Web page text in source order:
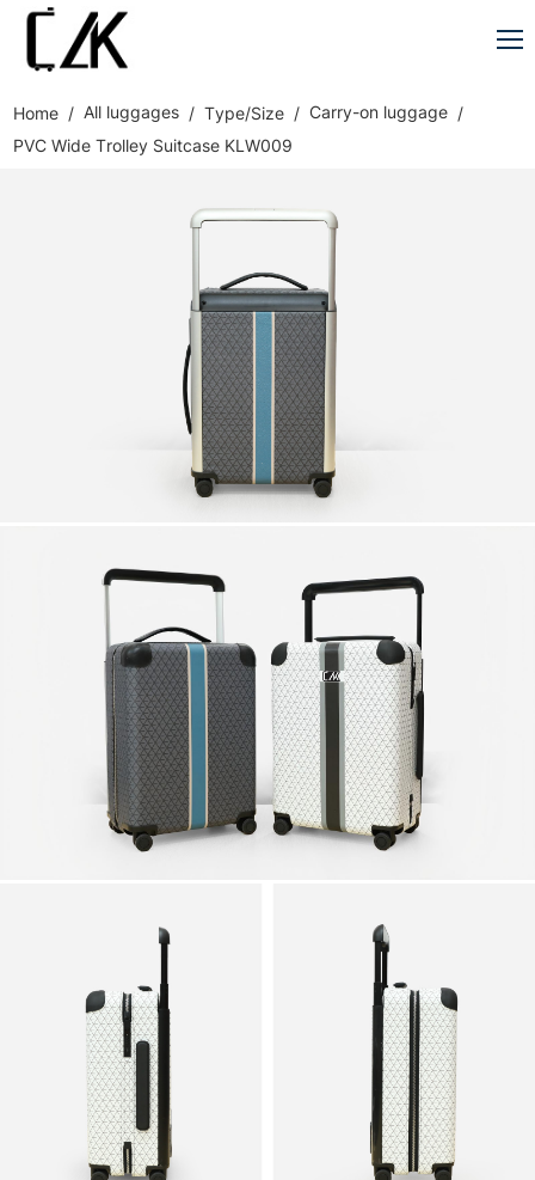
Home All luggages Type/Size
Carry-on luggage
PVC Wide Trolley Suitcase KLW009